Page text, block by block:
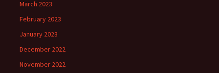
March 2023
February 2023
January 2023
December 2022
November 2022